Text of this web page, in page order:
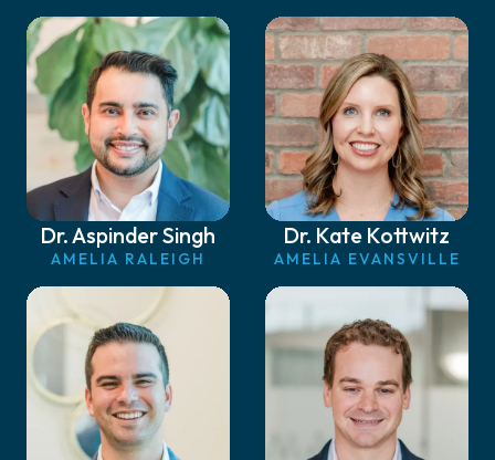
Dr. Aspinder Singh
AMELIA RALEIGH
Dr. Kate Kottwitz
AMELIA EVANSVILLE